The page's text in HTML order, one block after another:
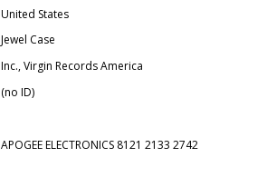
United States
Jewel Case
Inc.,Virgin Records America
(no ID)
APOGEE ELECTRONICS 8121 2133 2742